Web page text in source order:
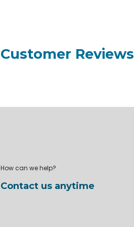
Customer Reviews
How can we help?
Contact us anytime